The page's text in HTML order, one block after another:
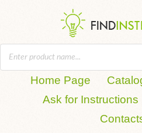
Home Page
Ask for Instructions